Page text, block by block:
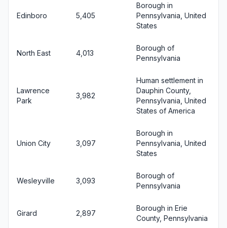
Edinboro 5,405
Borough in
Pennsylvania, United
States
North East 4,013
Borough of
Pennsylvania
Lawrence
Park
3,982
Human settlement in
Dauphin County,
Pennsylvania, United
States of America
Union City 3,097
Borough in
Pennsylvania, United
States
Wesleyville 3,093
Borough of
Pennsylvania
Girard 2,897
Borough in Erie
County, Pennsylvania